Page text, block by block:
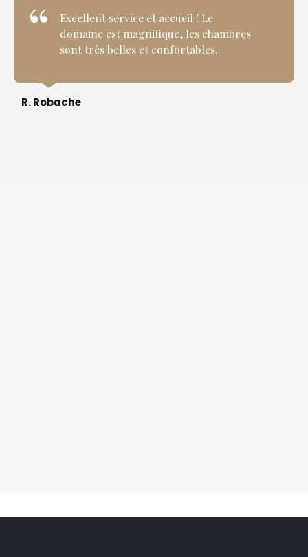
Excellent service et accueil ! Le
domaine est magnifique, les chambres
sont très belles et confortables.
R. Robache